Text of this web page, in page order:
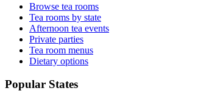
Browse tea rooms
Tea rooms by state
Afternoon tea events
Private parties
Tea room menus
Dietary options
Popular States